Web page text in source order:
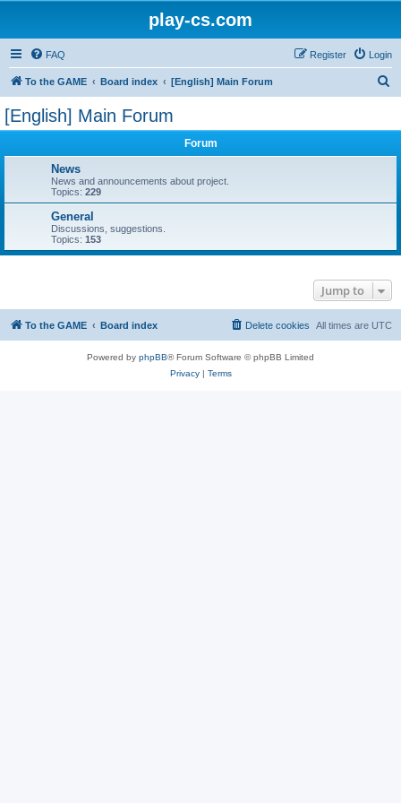
play-cs.com
FAQ Login
Register
To the GAME Board index [English] Main Forum
[English] Main Forum
Forum
News
News and announcements about project.
Topics: 229
General
Discussions, suggestions.
Topics: 153
Jump to
To the GAME Board index All times are UTC
Delete cookies
Powered by phpBB® Forum Software © phpBB Limited
Privacy| Terms